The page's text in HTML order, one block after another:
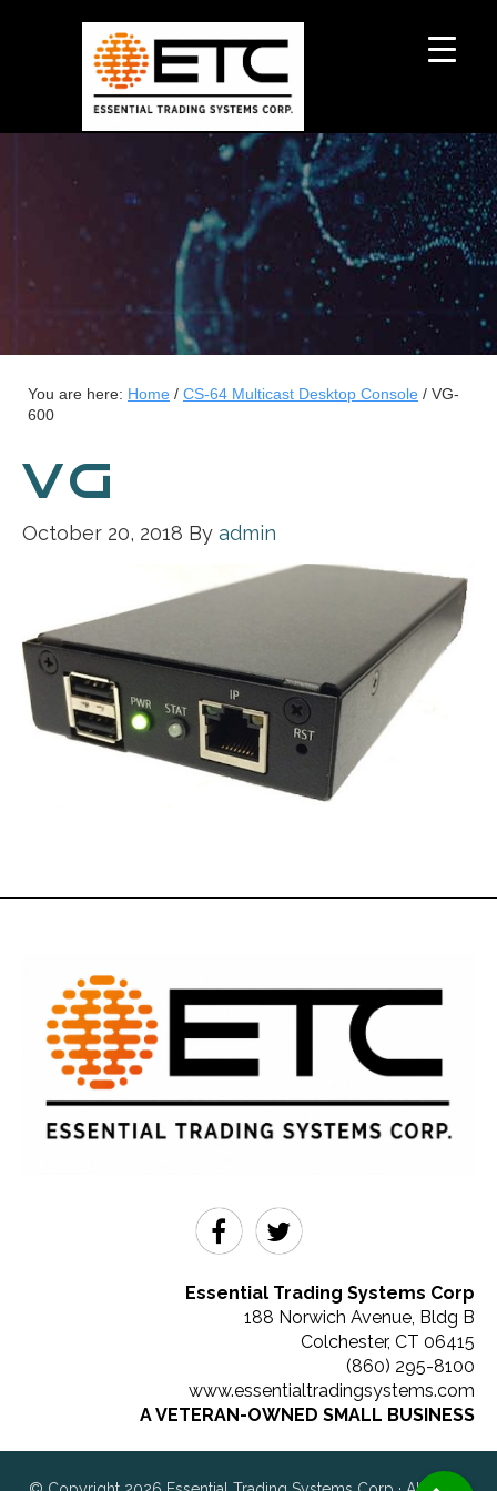
You are here: Home / CS-64 Multicast Desktop Console / VG-
600
VG-600
October 20, 2018 By admin
Essential Trading Systems Corp
188 Norwich Avenue, Bldg B
Colchester, CT 06415
(860) 295-8100
www.essentialtradingsystems.com
A VETERAN-OWNED SMALL BUSINESS